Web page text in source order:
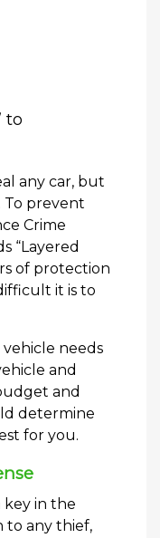
to
any car, but
To prevent
Crime
“Layered
of protection
it is to
needs
and
and
determine
for you.
in the
to any thief,